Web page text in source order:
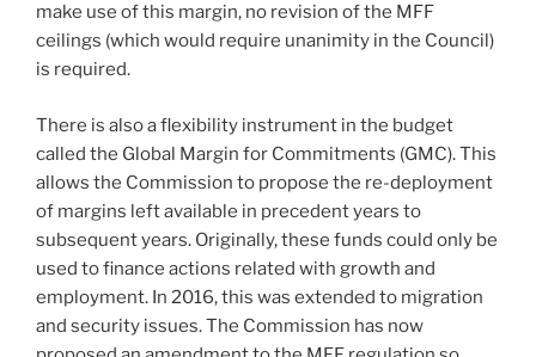
make use of this margin, no revision of the MFF
ceilings (which would require unanimity in the Council)
is required.
There is also a flexibility instrument in the budget
called the Global Margin for Commitments (GMC). This
allows the Commission to propose the re-deployment
of margins left available in precedent years to
subsequent years. Originally, these funds could only be
used to finance actions related with growth and
employment. In 2016, this was extended to migration
and security issues. The Commission has now